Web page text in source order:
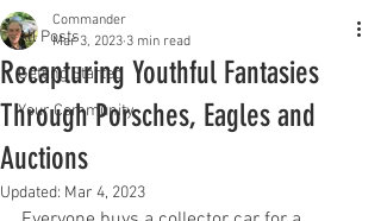
All Posts
Getting Started
Your Community
Recapturing Youthful Fantasies
Through Porsches, Eagles and
Auctions
Commander
Mar 3, 2023 3 min read
Updated: Mar 4, 2023